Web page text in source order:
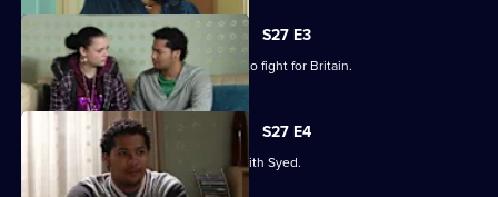
Classic
EastEnders S27 E3
Billie will not be budged on his plans to fight for Britain.
S27 E4
Christian resolves to sort things out with Syed.